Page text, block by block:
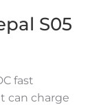
S05
fast
can charge